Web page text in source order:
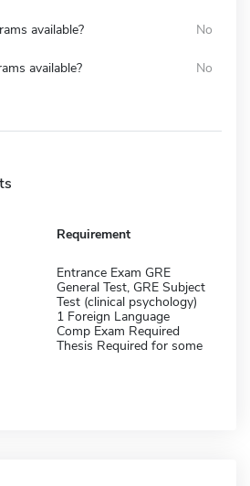
available? No
available? No
Requirement
Entrance Exam GRE
General Test, GRE Subject
Test (clinical psychology)
1 Foreign Language
Comp Exam Required
Thesis Required for some